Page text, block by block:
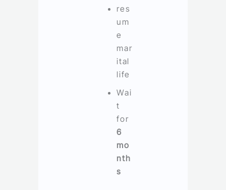
res
um
e
mar
ital
life
Wai
t
for
6
mo
nth
s